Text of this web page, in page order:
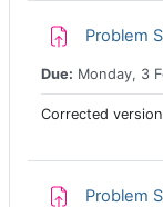
Problem
Due: Monday, 3
Corrected
Problem